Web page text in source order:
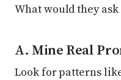
What would they ask
A. Mine Real
Look for patterns